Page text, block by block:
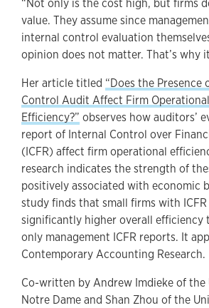
value. They assume since
internal control evaluation
opinion does not matter. That’s why
Her article titled “Does the Presence
Control Audit Affect Firm Operational
Efficiency?” observes how auditors’
report of Internal Control over
(ICFR) affect firm operational
research indicates the strength of
positively associated with economic
study finds that small firms with
significantly higher overall efficiency
only management ICFR reports. It
Contemporary Accounting Research.
Co-written by Andrew Imdieke of
Notre Dame and Shan Zhou of the